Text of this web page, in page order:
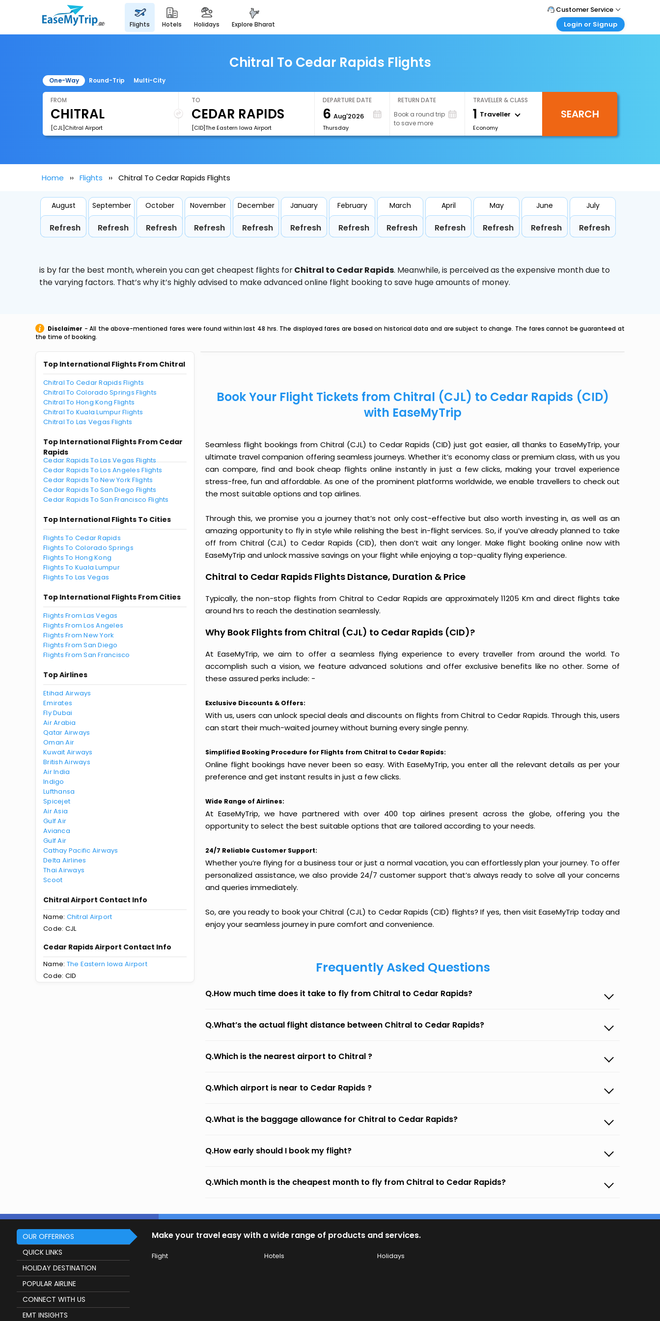
flights hotels holidays explore bharat
Customer Service
Call Support
Login or Signup
Login your agent account
My Booking
Chitral To Cedar Rapids Flights
One-Way Round-Trip Multi-City
FROM
[CJL]Chitral Airport
TO
[CID]The Eastern Iowa Airport
DEPARTURE DATE
6 Aug'2026
Thursday
RETURN DATE
Book a round trip
to save more
TRAVELLER & CLASS
1 Traveller
Economy
SEARCH
Home Flights Chitral To Cedar Rapids Flights
August
Refresh
September
Refresh
October
Refresh
November
Refresh
December
Refresh
January
Refresh
February
Refresh
March
Refresh
April
Refresh
May
Refresh
June
Refresh
July
Refresh
is by far the best month, wherein you can get cheapest flights forChitral to Cedar Rapids. Meanwhile,is perceived as the expensive month due to
the varying factors. That’s why it’s highly advised to make advanced online flight booking to save huge amounts of money.
Disclaimer - All the above-mentioned fares were found within last 48 hrs. The displayed fares are based on historical data and are subject to change. The fares cannot be guaranteed at
the time of booking.
Top International Flights From Chitral
Chitral To Cedar Rapids Flights
Chitral To Colorado Springs Flights
Chitral To Hong Kong Flights
Chitral To Kuala Lumpur Flights
Chitral To Las Vegas Flights
Top International Flights From Cedar
Rapids
Cedar Rapids To Las Vegas Flights
Cedar Rapids To Los Angeles Flights
Cedar Rapids To New York Flights
Cedar Rapids To San Diego Flights
Cedar Rapids To San Francisco Flights
Top International Flights To Cities
Flights To Cedar Rapids
Flights To Colorado Springs
Flights To Hong Kong
Flights To Kuala Lumpur
Flights To Las Vegas
Top International Flights From Cities
Flights From Las Vegas
Flights From Los Angeles
Flights From New York
Flights From San Diego
Flights From San Francisco
Top Airlines
Etihad Airways
Emirates
Fly Dubai
Air Arabia
Qatar Airways
Oman Air
Kuwait Airways
British Airways
Air India
Indigo
Lufthansa
Spicejet
Air Asia
Gulf Air
Avianca
Gulf Air
Cathay Pacific Airways
Delta Airlines
Thai Airways
Scoot
Chitral Airport Contact Info
Name: Chitral Airport
Code: CJL
Cedar Rapids Airport Contact Info
Name: The Eastern Iowa Airport
Code: CID
Book Your Flight Tickets from Chitral (CJL) to Cedar Rapids (CID)
with EaseMyTrip
Seamless flight bookings from Chitral (CJL) to Cedar Rapids (CID) just got easier, all thanks to EaseMyTrip, your
ultimate travel companion offering seamless journeys. Whether it’s economy class or premium class, with us you
can compare, find and book cheap flights online instantly in just a few clicks, making your travel experience
stress-free, fun and affordable. As one of the prominent platforms worldwide, we enable travellers to check out
the most suitable options and top airlines.
Through this, we promise you a journey that’s not only cost-effective but also worth investing in, as well as an
amazing opportunity to fly in style while relishing the best in-flight services. So, if you’ve already planned to take
off from Chitral (CJL) to Cedar Rapids (CID), then don’t wait any longer. Make flight booking online now with
EaseMyTrip and unlock massive savings on your flight while enjoying a top-quality flying experience.
Chitral to Cedar Rapids Flights Distance, Duration & Price
Typically, the non-stop flights from Chitral to Cedar Rapids are approximately 11205 Km and direct flights take
around hrs to reach the destination seamlessly.
Why Book Flights from Chitral (CJL) to Cedar Rapids (CID)?
At EaseMyTrip, we aim to offer a seamless flying experience to every traveller from around the world. To
accomplish such a vision, we feature advanced solutions and offer exclusive benefits like no other. Some of
these assured perks include: -
Exclusive Discounts & Offers:
With us, users can unlock special deals and discounts on flights from Chitral to Cedar Rapids. Through this, users
can start their much-waited journey without burning every single penny.
Simplified Booking Procedure for Flights from Chitral to Cedar Rapids:
Online flight bookings have never been so easy. With EaseMyTrip, you enter all the relevant details as per your
preference and get instant results in just a few clicks.
Wide Range of Airlines:
At EaseMyTrip, we have partnered with over 400 top airlines present across the globe, offering you the
opportunity to select the best suitable options that are tailored according to your needs.
24/7 Reliable Customer Support:
Whether you’re flying for a business tour or just a normal vacation, you can effortlessly plan your journey. To offer
personalized assistance, we also provide 24/7 customer support that’s always ready to solve all your concerns
and queries immediately.
So, are you ready to book your Chitral (CJL) to Cedar Rapids (CID) flights? If yes, then visit EaseMyTrip today and
enjoy your seamless journey in pure comfort and convenience.
Frequently Asked Questions
Q.How much time does it take to fly from Chitral to Cedar Rapids?
Q.What’s the actual flight distance between Chitral to Cedar Rapids?
Q.Which is the nearest airport to Chitral ?
Q.Which airport is near to Cedar Rapids ?
Q.What is the baggage allowance for Chitral to Cedar Rapids?
Q.How early should I book my flight?
Q.Which month is the cheapest month to fly from Chitral to Cedar Rapids?
OUR OFFERINGS
QUICK LINKS
HOLIDAY DESTINATION
POPULAR AIRLINE
CONNECT WITH US
EMT INSIGHTS
Make your travel easy with a wide range of products and services.
Flight Hotels Holidays